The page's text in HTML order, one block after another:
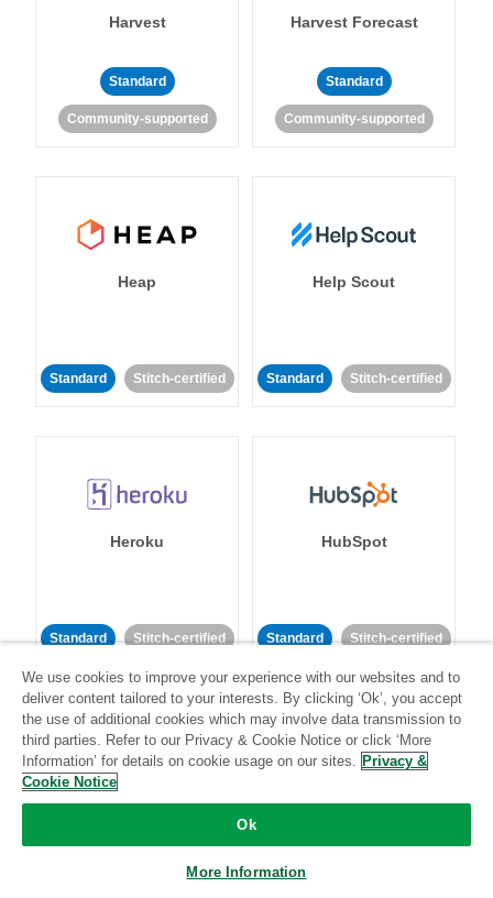
Harvest
Standard
Community-supported
Harvest Forecast
Standard
Community-supported
Heap
Standard Stitch-certified
Help Scout
Standard Stitch-certified
Heroku
Standard Stitch-certified
HubSpot
Standard Stitch-certified
IBM Db2 Impact
We use cookies to improve your experience with our websites and to
deliver content tailored to your interests. By clicking ‘Ok’, you accept
the use of additional cookies which may involve data transmission to
third parties. Refer to our Privacy & Cookie Notice or click ‘More
Information’ for details on cookie usage on our sites. Privacy &
Cookie Notice
Ok
More Information